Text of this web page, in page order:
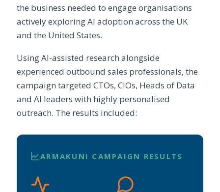
the business needed to engage organisations
actively exploring AI adoption across the UK
and the United States.
Using AI-assisted research alongside
experienced outbound sales professionals, the
campaign targeted CTOs, CIOs, Heads of Data
and AI leaders with highly personalised
outreach. The results included:
ARMAKUNI CAMPAIGN RESULTS